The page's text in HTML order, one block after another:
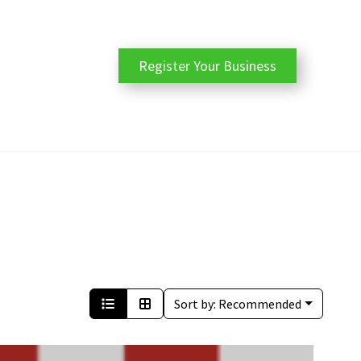
Register Your Business
Sort by: Recommended